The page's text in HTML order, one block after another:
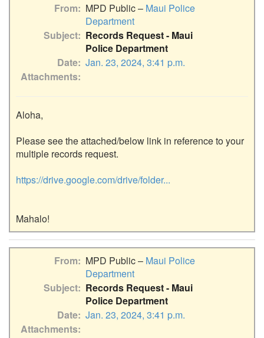
From MPD Public – Maui Police
Department
Subject
Records Request - Maui
Police Department
Date Jan. 23, 2024, 3:41 p.m.
Attachments
Aloha,
Please see the attached/below link in reference to your
multiple records request.
https://drive.google.com/drive/folder...
From MPD Public – Maui Police
Department
Subject
Records Request - Maui
Police Department
Date Jan. 23, 2024, 3:41 p.m.
Attachments